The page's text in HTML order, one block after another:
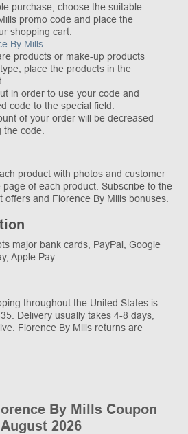
purchase, choose the suitable
promo code and place the
shopping cart.
By Mills
products or make-up products
place the products in the
in order to use your code and
code to the special field.
of your order will be decreased
code.
product with photos and customer
of each product. Subscribe to the
offers and Florence By Mills bonuses.
major bank cards, PayPal, Google
Apple Pay.
throughout the United States is
Delivery usually takes 4-8 days,
Florence By Mills returns are
By Mills Coupon
2026